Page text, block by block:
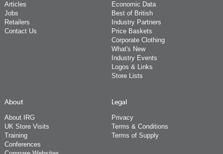
Articles
Jobs
Retailers
Contact Us
Economic Data
Best of British
Industry Partners
Price Baskets
Corporate Clothing
What's New
Industry Events
Logos & Links
Store Lists
About
About IRG
UK Store Visits
Training
Conferences
Legal
Privacy
Terms & Conditions
Terms of Supply